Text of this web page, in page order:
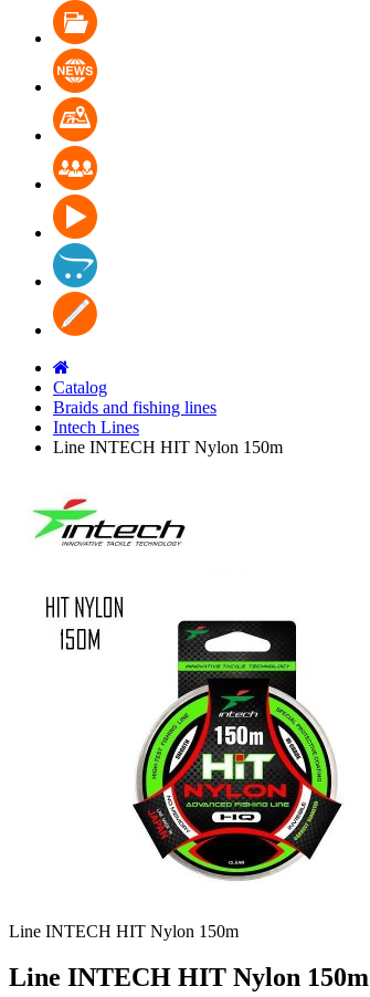
Catalog
Braids and fishing lines
Intech Lines
Line INTECH HIT Nylon 150m
Line INTECH HIT Nylon 150m
Line INTECH HIT Nylon 150m